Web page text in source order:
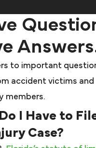
to important
accident victims and
members.
I Have to
Case?